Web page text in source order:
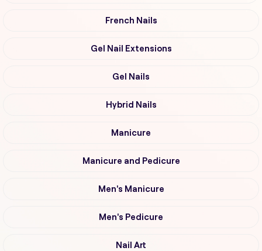
French Nails
Gel Nail Extensions
Gel Nails
Hybrid Nails
Manicure
Manicure and Pedicure
Men's Manicure
Men's Pedicure
Nail Art